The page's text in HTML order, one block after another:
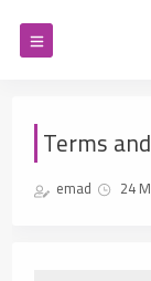
Terms
emad 24